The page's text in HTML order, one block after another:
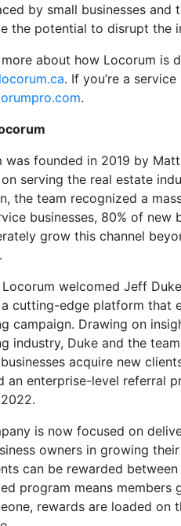
by small businesses
the potential to disrupt the
about how Locorum is
. If you’re a
.
was founded in 2019 by
serving the real estate
the team recognized a
businesses, 80% of
grow this channel
welcomed Jeff
cutting-edge platform that
campaign. Drawing on
industry, Duke and the
acquire new
an enterprise-level referral
is now focused on
owners in growing
can be rewarded
program means
rewards are loaded on